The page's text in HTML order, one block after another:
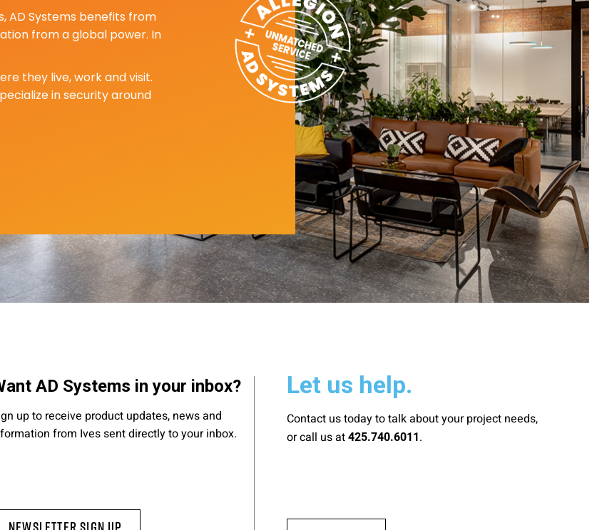
AD Systems benefits from
from a global power. In
they live, work and visit.
in security around
AD Systems in your inbox?
up to receive product updates, news and
from Ives sent directly to your inbox.
Let us help.
Contact us today to talk about your project needs,
or call us at 425.740.6011.